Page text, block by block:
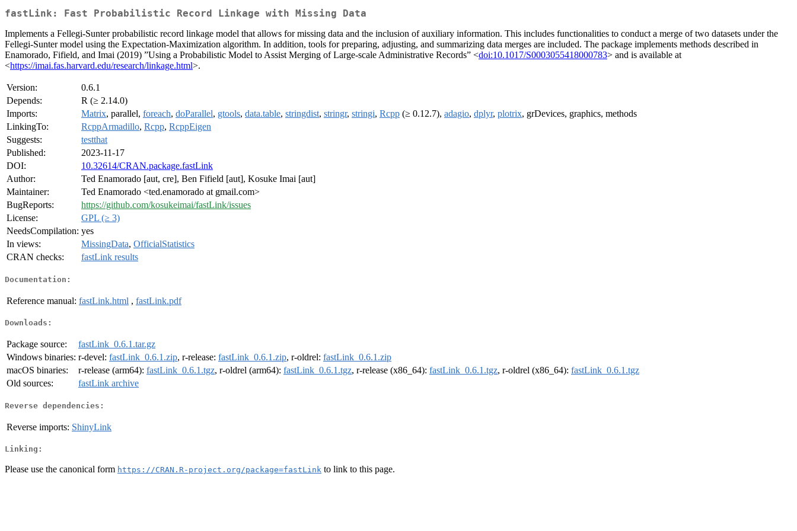
fastLink: Fast Probabilistic Record Linkage with Missing Data
Implements a Fellegi-Sunter probabilistic record linkage model that allows for missing data and the inclusion of auxiliary information. This includes functionalities to conduct a merge of two datasets under the
Fellegi-Sunter model using the Expectation-Maximization algorithm. In addition, tools for preparing, adjusting, and summarizing data merges are included. The package implements methods described in
Enamorado, Fifield, and Imai (2019) ”Using a Probabilistic Model to Assist Merging of Large-scale Administrative Records” <doi:10.1017/S0003055418000783> and is available at
<https://imai.fas.harvard.edu/research/linkage.html>.
Version:
0.6.1
Depends:
R (≥ 2.14.0)
Imports:
Matrix, parallel, foreach, doParallel, gtools, data.table, stringdist, stringr, stringi, Rcpp (≥ 0.12.7), adagio, dplyr, plotrix, grDevices, graphics, methods
LinkingTo:
RcppArmadillo, Rcpp, RcppEigen
Suggests:
testthat
Published:
2023-11-17
DOI:
10.32614/CRAN.package.fastLink
Author:
Ted Enamorado [aut, cre], Ben Fifield [aut], Kosuke Imai [aut]
Maintainer:
Ted Enamorado <ted.enamorado at gmail.com>
BugReports:
https://github.com/kosukeimai/fastLink/issues
License:
GPL (≥ 3)
NeedsCompilation: yes
In views:
MissingData, OfficialStatistics
CRAN checks:
fastLink results
Documentation:
Reference manual: fastLink.html , fastLink.pdf
Downloads:
Package source:
fastLink_0.6.1.tar.gz
Windows binaries: r-devel: fastLink_0.6.1.zip, r-release: fastLink_0.6.1.zip, r-oldrel: fastLink_0.6.1.zip
macOS binaries:
r-release (arm64): fastLink_0.6.1.tgz, r-oldrel (arm64): fastLink_0.6.1.tgz, r-release (x86_64): fastLink_0.6.1.tgz, r-oldrel (x86_64): fastLink_0.6.1.tgz
Old sources:
fastLink archive
Reverse dependencies:
Reverse imports: ShinyLink
Linking:
Please use the canonical form https://CRAN.R-project.org/package=fastLink to link to this page.